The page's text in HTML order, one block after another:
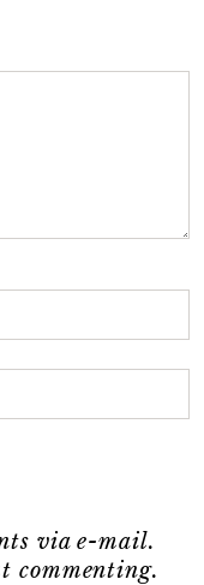
via e-mail.
commenting.